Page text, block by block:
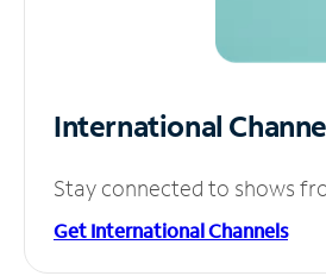
International
Stay connected to shows
Get International Channels